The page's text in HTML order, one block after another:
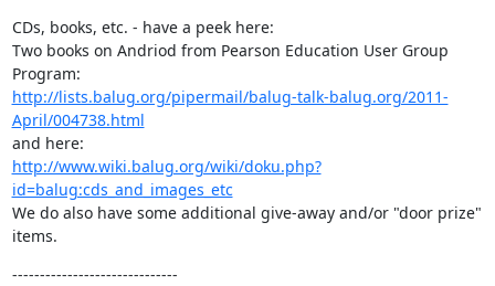
CDs, books, etc. - have a peek here:
Two books on Andriod from Pearson Education User Group
http://lists.balug.org/pipermail/balug-talk-balug.org/2011-
April/004738.html
http://www.wiki.balug.org/wiki/doku.php?
id=balug:cds_and_images_etc
We do also have some additional give-away and/or "door prize"
items.
------------------------------